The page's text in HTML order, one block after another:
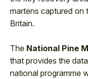
martens captured on
Britain.
The National Pine
that provides the
national programme